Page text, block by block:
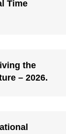
Time
the
– 2026.